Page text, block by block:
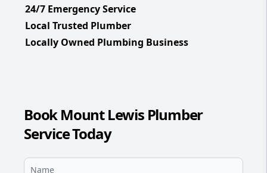
24/7 Emergency Service
Local Trusted Plumber
Locally Owned Plumbing Business
Book Mount Lewis Plumber
Service Today